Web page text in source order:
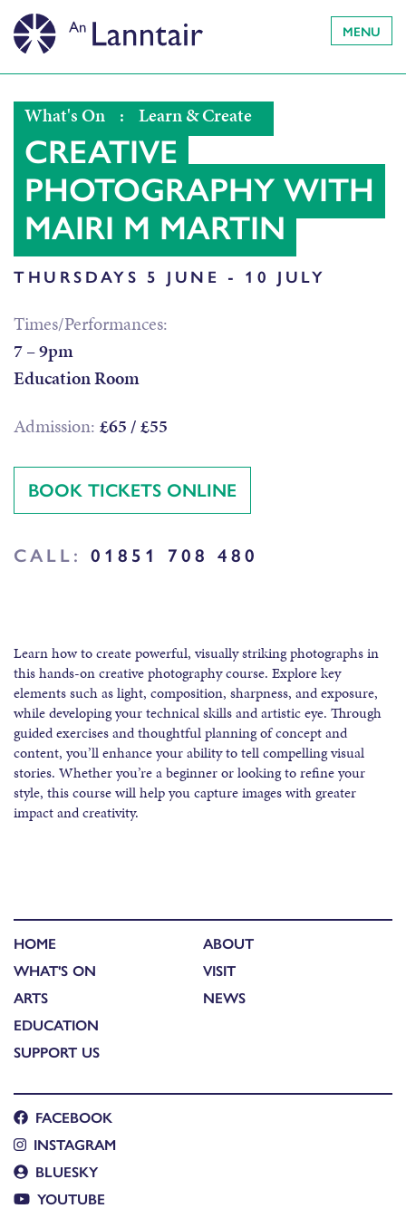
MENU
What's On : Learn & Create
CREATIVE
PHOTOGRAPHY WITH
MAIRI M MARTIN
THURSDAYS 5 JUNE - 10 JULY
Times/Performances:
7 – 9pm
Education Room
Admission: £65 / £55
BOOK TICKETS ONLINE
CALL: 01851 708 480
Learn how to create powerful, visually striking photographs in
this hands-on creative photography course. Explore key
elements such as light, composition, sharpness, and exposure,
while developing your technical skills and artistic eye. Through
guided exercises and thoughtful planning of concept and
content, you’ll enhance your ability to tell compelling visual
stories. Whether you’re a beginner or looking to refine your
style, this course will help you capture images with greater
impact and creativity.
HOME
WHAT'S ON
ARTS
EDUCATION
SUPPORT US
ABOUT
VISIT
NEWS
FACEBOOK
INSTAGRAM
BLUESKY
YOUTUBE